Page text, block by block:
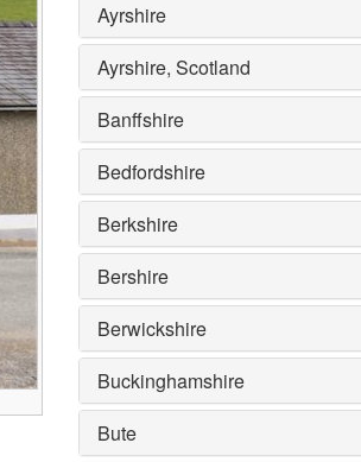
Ayrshire
Ayrshire, Scotland
Banffshire
Bedfordshire
Berkshire
Bershire
Berwickshire
Buckinghamshire
Bute